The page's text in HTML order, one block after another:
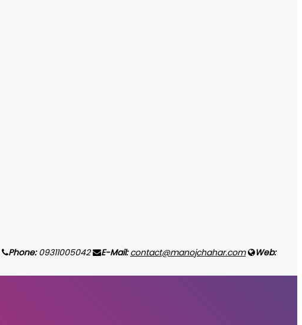
Phone:09311005042 E-Mail: contact@manojchahar.com
Web: